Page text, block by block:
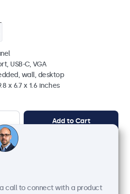
USB-C, VGA
wall, desktop
x 6.7 x 1.6 inches
Add to Cart
call to connect with a product